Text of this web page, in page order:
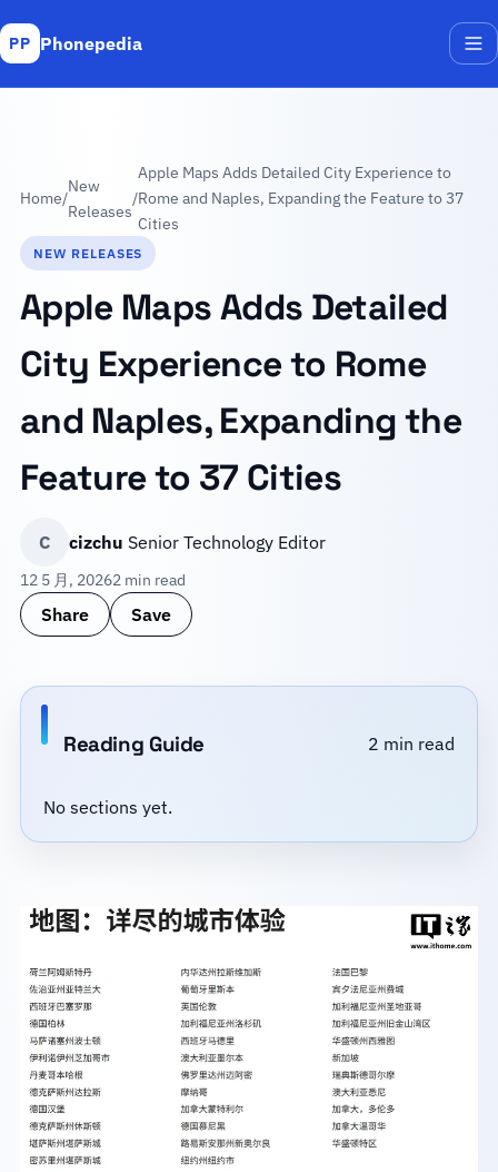
PP Phonepedia
Home/
New
Releases
/
Apple Maps Adds Detailed City Experience to
Rome and Naples, Expanding the Feature to 37
Cities
NEW RELEASES
Apple Maps Adds Detailed
City Experience to Rome
and Naples, Expanding the
Feature to 37 Cities
C cizchu Senior Technology Editor
12 5 月, 20262 min read
Share Save
Reading Guide 2 min read
No sections yet.